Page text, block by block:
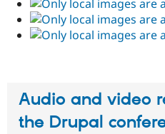
Audio and video
the Drupal